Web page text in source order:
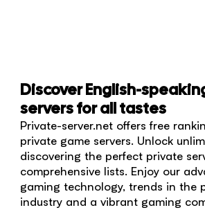
Discover English-
servers for all tastes
Private-server.net offers free
private game servers. Unlock
discovering the perfect private
comprehensive lists. Enjoy our
gaming technology, trends in the
industry and a vibrant gaming